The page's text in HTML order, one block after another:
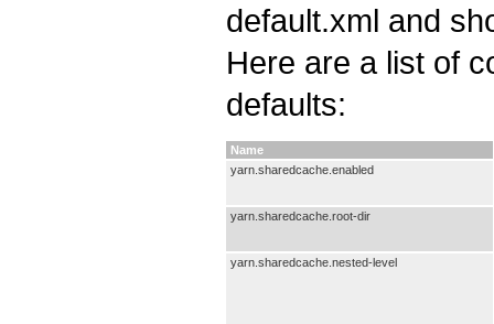
default.xml and
Here are a list of
defaults:
Name
yarn.sharedcache.enabled
yarn.sharedcache.root-dir
yarn.sharedcache.nested-level